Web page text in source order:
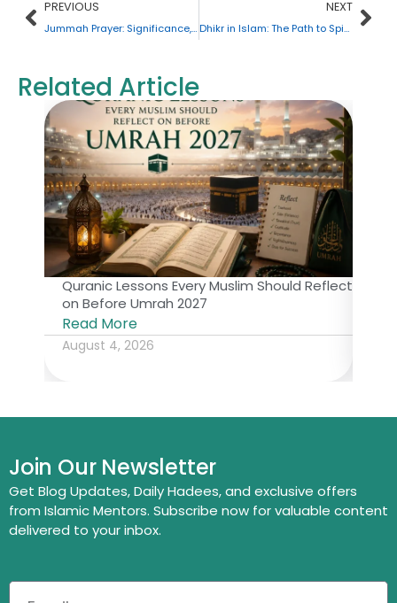
PREVIOUS
Jummah Prayer: Significance, Procedure, and Consequences of Missing It
NEXT
Dhikr in Islam: The Path to Spiritual Tranquility
Related Article
Quranic Lessons Every Muslim Should Reflect
on Before Umrah 2027
Read More
August 4, 2026
Join Our Newsletter
Get Blog Updates, Daily Hadees, and exclusive offers
from Islamic Mentors. Subscribe now for valuable content
delivered to your inbox.